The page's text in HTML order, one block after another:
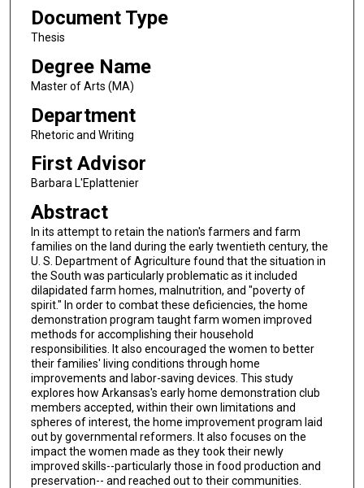
Document Type
Thesis
Degree Name
Master of Arts (MA)
Department
Rhetoric and Writing
First Advisor
Barbara L'Eplattenier
Abstract
In its attempt to retain the nation's farmers and farm
families on the land during the early twentieth century, the
U. S. Department of Agriculture found that the situation in
the South was particularly problematic as it included
dilapidated farm homes, malnutrition, and "poverty of
spirit." In order to combat these deficiencies, the home
demonstration program taught farm women improved
methods for accomplishing their household
responsibilities. It also encouraged the women to better
their families' living conditions through home
improvements and labor-saving devices. This study
explores how Arkansas's early home demonstration club
members accepted, within their own limitations and
spheres of interest, the home improvement program laid
out by governmental reformers. It also focuses on the
impact the women made as they took their newly
improved skills--particularly those in food production and
preservation-- and reached out to their communities.